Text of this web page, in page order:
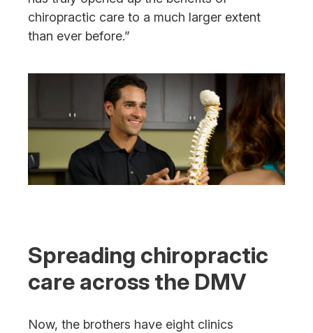
chiropractic care to a much larger extent
than ever before.”
Spreading chiropractic
care across the DMV
Now, the brothers have eight clinics